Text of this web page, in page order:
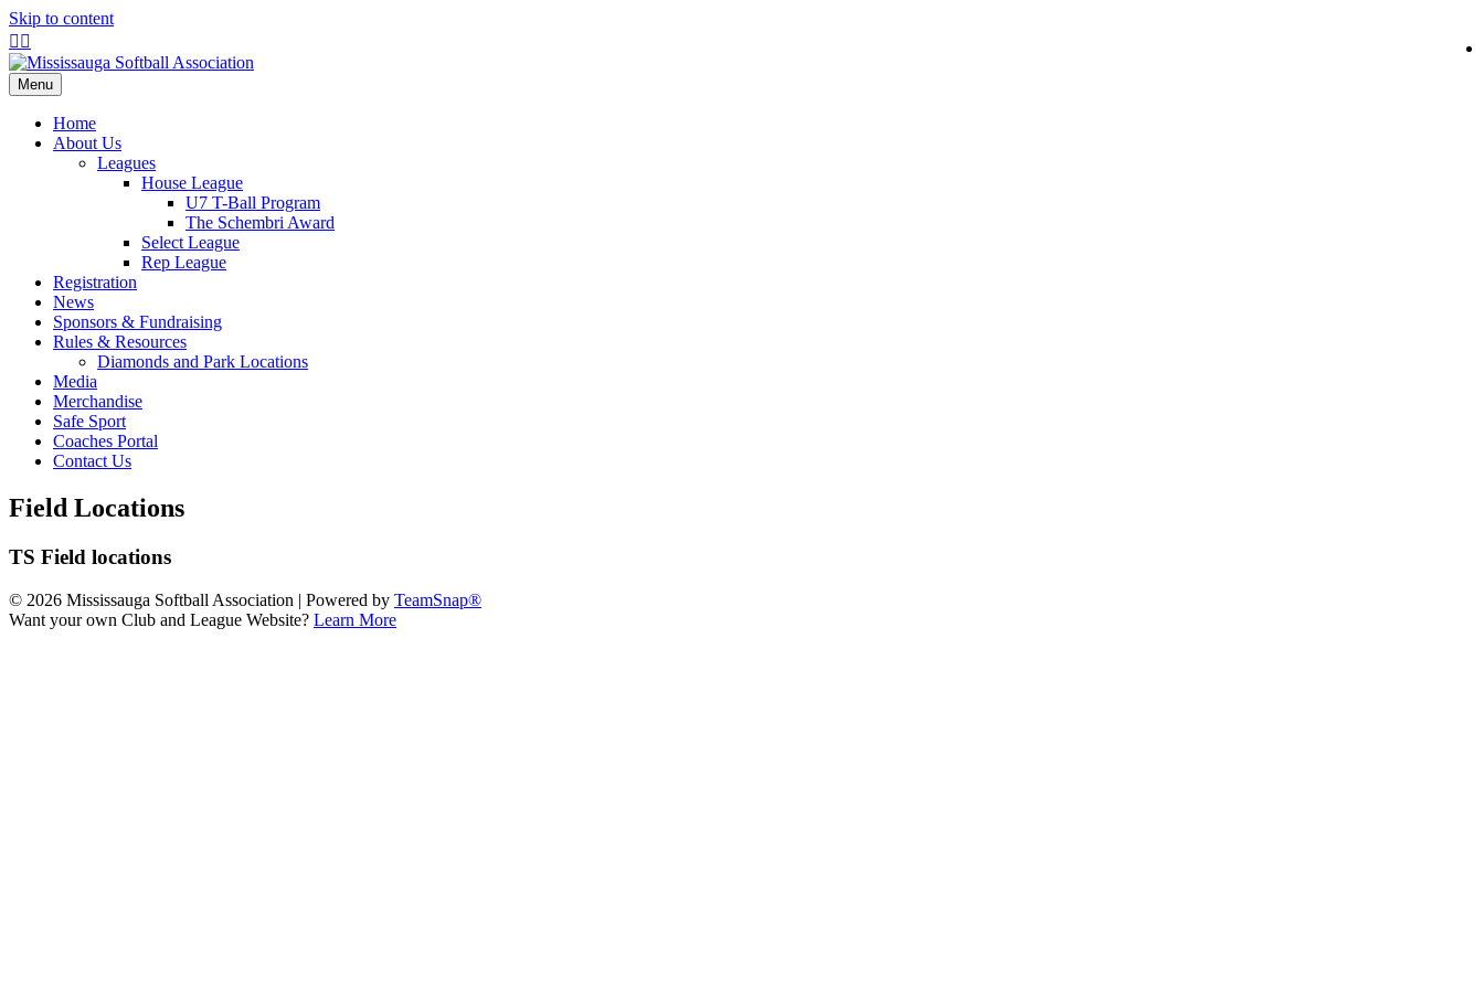
Skip to content
Facebook
Instagram
Menu
Home
About Us
Leagues
House League
U7 T-Ball Program
The Schembri Award
Select League
Rep League
Registration
News
Sponsors & Fundraising
Rules & Resources
Diamonds and Park Locations
Media
Merchandise
Safe Sport
Coaches Portal
Contact Us
Field Locations
TS Field locations
© 2026 Mississauga Softball Association | Powered by TeamSnap®
Want your own Club and League Website? Learn More